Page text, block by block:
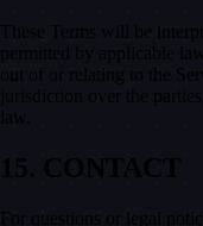
These Terms will be
permitted by applicable
out of or relating to the
jurisdiction over the
For questions or legal